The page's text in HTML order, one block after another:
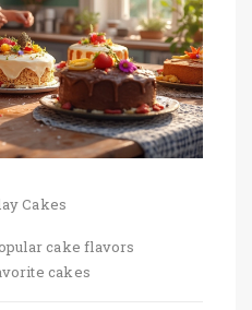
Cakes
cake flavors
cakes